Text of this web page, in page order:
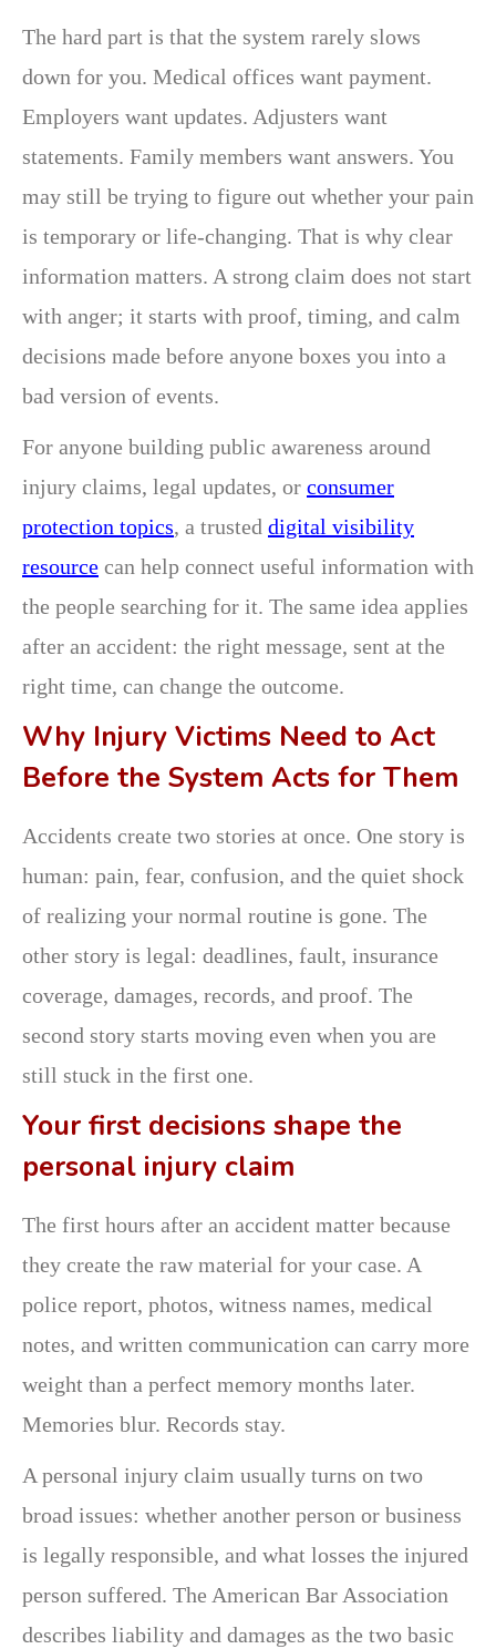
The hard part is that the system rarely slows
down for you. Medical offices want payment.
Employers want updates. Adjusters want
statements. Family members want answers. You
may still be trying to figure out whether your pain
is temporary or life-changing. That is why clear
information matters. A strong claim does not start
with anger; it starts with proof, timing, and calm
decisions made before anyone boxes you into a
bad version of events.
For anyone building public awareness around
injury claims, legal updates, or consumer
protection topics, a trusted digital visibility
resource can help connect useful information with
the people searching for it. The same idea applies
after an accident: the right message, sent at the
right time, can change the outcome.
Why Injury Victims Need to Act
Before the System Acts for Them
Accidents create two stories at once. One story is
human: pain, fear, confusion, and the quiet shock
of realizing your normal routine is gone. The
other story is legal: deadlines, fault, insurance
coverage, damages, records, and proof. The
second story starts moving even when you are
still stuck in the first one.
Your first decisions shape the
personal injury claim
The first hours after an accident matter because
they create the raw material for your case. A
police report, photos, witness names, medical
notes, and written communication can carry more
weight than a perfect memory months later.
Memories blur. Records stay.
A personal injury claim usually turns on two
broad issues: whether another person or business
is legally responsible, and what losses the injured
person suffered. The American Bar Association
describes liability and damages as the two basic